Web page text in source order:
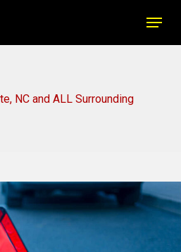
Menu
NC and ALL Surrounding